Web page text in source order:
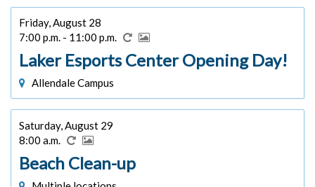
Friday, August 28
7:00 p.m. - 11:00 p.m.
Laker Esports Center Opening Day!
Allendale Campus
Saturday, August 29
8:00 a.m.
Beach Clean-up